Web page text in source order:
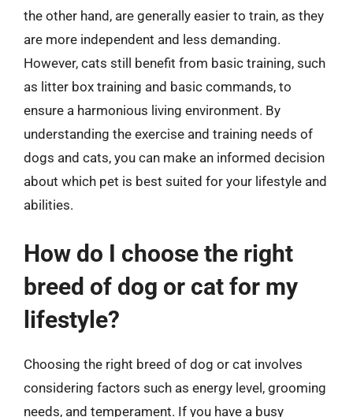
the other hand, are generally easier to train, as they
are more independent and less demanding.
However, cats still benefit from basic training, such
as litter box training and basic commands, to
ensure a harmonious living environment. By
understanding the exercise and training needs of
dogs and cats, you can make an informed decision
about which pet is best suited for your lifestyle and
abilities.
How do I choose the right
breed of dog or cat for my
lifestyle?
Choosing the right breed of dog or cat involves
considering factors such as energy level, grooming
needs, and temperament. If you have a busy